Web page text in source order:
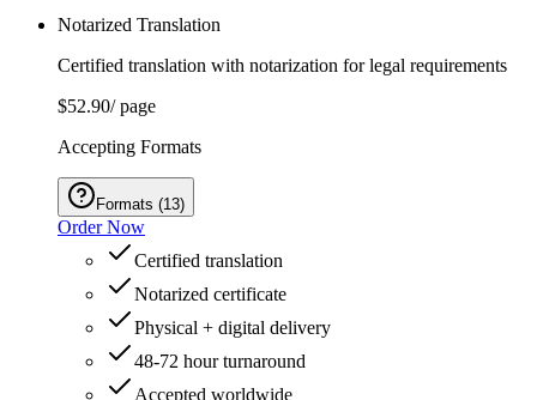
Notarized Translation
Certified translation with notarization for legal requirements
$52.90/ page
Accepting Formats
Formats (13)
Order Now
Certified translation
Notarized certificate
Physical + digital delivery
48-72 hour turnaround
Accepted worldwide